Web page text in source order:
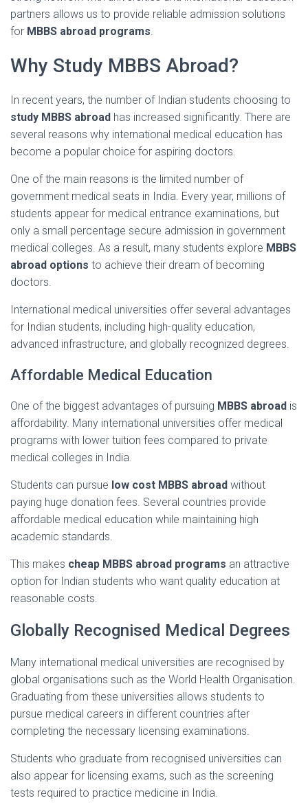
partners allows us to provide reliable admission solutions
for MBBS abroad programs.
Why Study MBBS Abroad?
In recent years, the number of Indian students choosing to
study MBBS abroad has increased significantly. There are
several reasons why international medical education has
become a popular choice for aspiring doctors.
One ofthe main reasons is the limited number of
government medical seats in India. Every year, millions of
students appear for medical entrance examinations, but
only a small percentage secure admission in government
medical colleges. As a result, many students explore MBBS
abroad options to achieve their dream of becoming
doctors.
International medical universities offer several advantages
for Indian students, including high-quality education,
advanced infrastructure, and globally recognized degrees.
Affordable Medical Education
One ofthe biggest advantages of pursuing MBBS abroad is
affordability. Many international universities offer medical
programs with lower tuition fees compared to private
medical colleges in India.
Students can pursue low cost MBBS abroad without
paying huge donation fees. Several countries provide
affordable medical education while maintaining high
academic standards.
This makes cheap MBBS abroad programs an attractive
option for Indian students who want quality education at
reasonable costs.
Globally Recognised Medical Degrees
Many international medical universities are recognised by
global organisations such as the World Health Organisation.
Graduating from these universities allows students to
pursue medical careers in different countries after
completing the necessary licensing examinations.
Students who graduate from recognised universities can
also appear for licensing exams, such as the screening
tests required to practice medicine in India.